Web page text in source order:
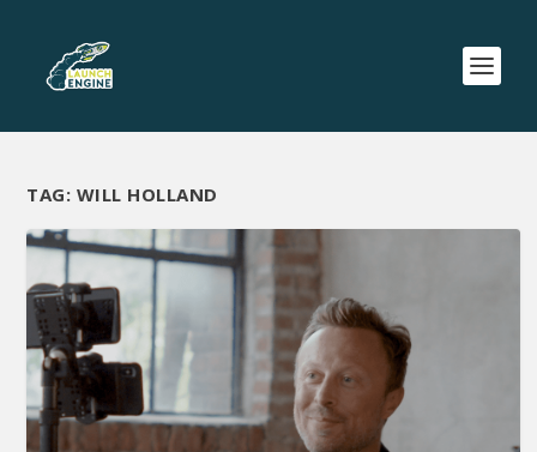
TAG: WILL HOLLAND